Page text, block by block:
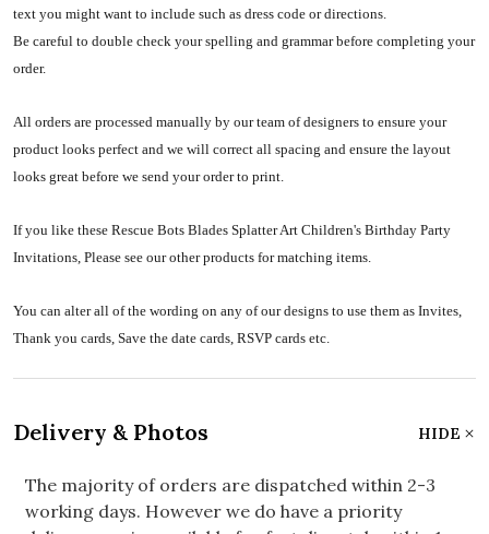
text you might want to include such as dress code or directions.
Be careful to double check your spelling and grammar before completing your
order.
All orders are processed manually by our team of designers to ensure your
product looks perfect and we will correct all spacing and ensure the layout
looks great before we send your order to print.
If you like these Rescue Bots Blades Splatter Art Children's Birthday Party
Invitations, Please see our other products for matching items.
You can alter all of the wording on any of our designs to use them as Invites,
Thank you cards, Save the date cards, RSVP cards etc.
Delivery & Photos HIDE
The majority of orders are dispatched within 2-3
working days. However we do have a priority